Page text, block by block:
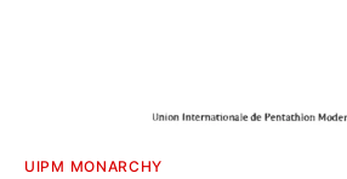
UIPM MONARCHY